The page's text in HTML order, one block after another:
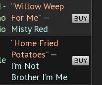
- “Willow Weep
For Me”—
Misty Red
BUY
“Home Fried
Potatoes”—
I'm Not
Brother I'm Me
BUY